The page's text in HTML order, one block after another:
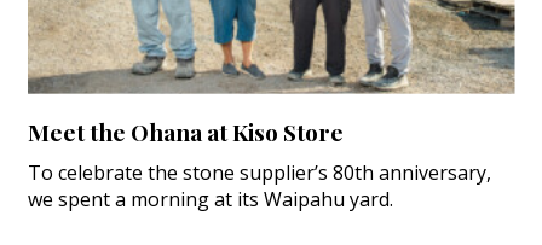
Meet the Ohana at Kiso Store
To celebrate the stone supplier’s 80th anniversary,
we spent a morning at its Waipahu yard.